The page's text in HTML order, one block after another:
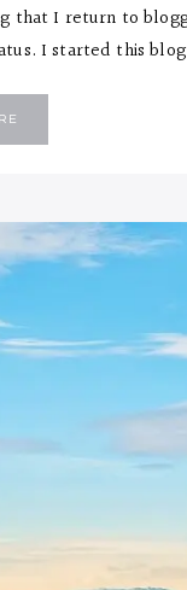
that I return to
I started this
BETTER